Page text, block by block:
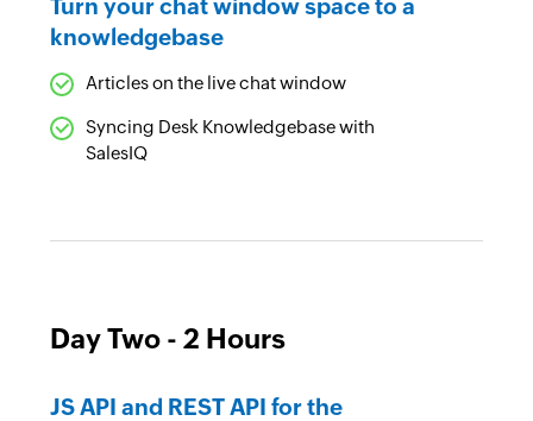
Turn your chat window space to a
knowledgebase
Articles on the live chat window
Syncing Desk Knowledgebase with
SalesIQ
Day Two - 2 Hours
JS API and REST API for the